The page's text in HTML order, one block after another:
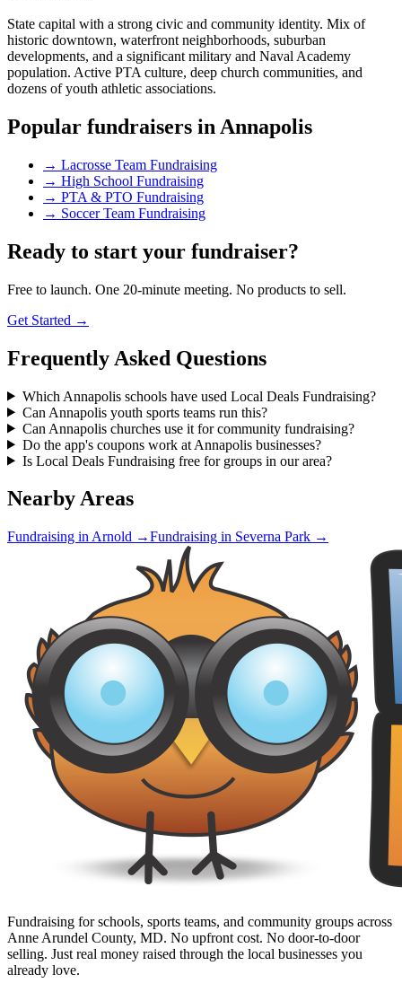
State capital with a strong civic and community identity. Mix of
historic downtown, waterfront neighborhoods, suburban
developments, and a significant military and Naval Academy
population. Active PTA culture, deep church communities, and
dozens of youth athletic associations.
Popular fundraisers in Annapolis
→ Lacrosse Team Fundraising
→ High School Fundraising
→ PTA & PTO Fundraising
→ Soccer Team Fundraising
Ready to start your fundraiser?
Free to launch. One 20-minute meeting. No products to sell.
Get Started →
Frequently Asked Questions
Which Annapolis schools have used Local Deals Fundraising?
Can Annapolis youth sports teams run this?
Can Annapolis churches use it for community fundraising?
Do the app's coupons work at Annapolis businesses?
Is Local Deals Fundraising free for groups in our area?
Nearby Areas
Fundraising in Arnold →Fundraising in Severna Park →
Fundraising for schools, sports teams, and community groups across
Anne Arundel County, MD. No upfront cost. No door-to-door
selling. Just real money raised through the local businesses you
already love.